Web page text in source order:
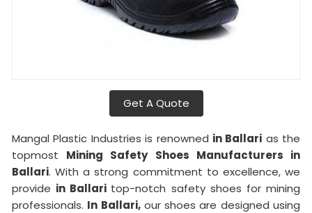
Get A Quote
Mangal Plastic Industries is renowned in Ballari as the
topmost Mining Safety Shoes Manufacturers in
Ballari. With a strong commitment to excellence, we
provide in Ballari top-notch safety shoes for mining
professionals. In Ballari,our shoes are designed using